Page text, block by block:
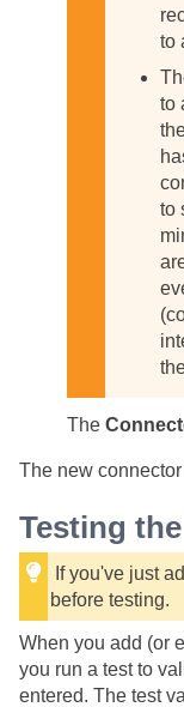
to
to
to
The
The new
Testing
If you've just
before testing.
When you add (or
you run a test to
entered. The test